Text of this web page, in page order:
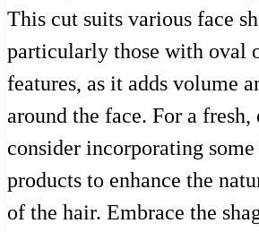
This cut suits various face
particularly those with oval
features, as it adds volume
around the face. For a
consider incorporating
products to enhance the
of the hair. Embrace the